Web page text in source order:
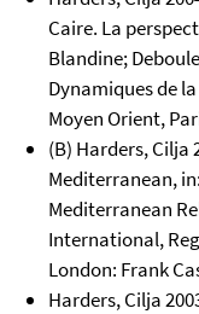
Caire. La
Blandine;
Dynamiques de
Moyen Orient,
(B) Harders, Cilja
Mediterranean,
Mediterranean
International,
London: Frank
Harders, Cilja